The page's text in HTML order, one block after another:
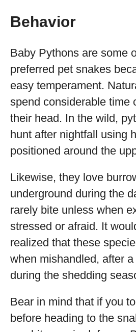
Behavior
Baby Pythons are some
preferred pet snakes
easy temperament.
spend considerable time
their head. In the wild,
hunt after nightfall using
positioned around the
Likewise, they love
underground during the
rarely bite unless when
stressed or afraid. It
realized that these
when mishandled, after
during the shedding
Bear in mind that if you
before heading to the